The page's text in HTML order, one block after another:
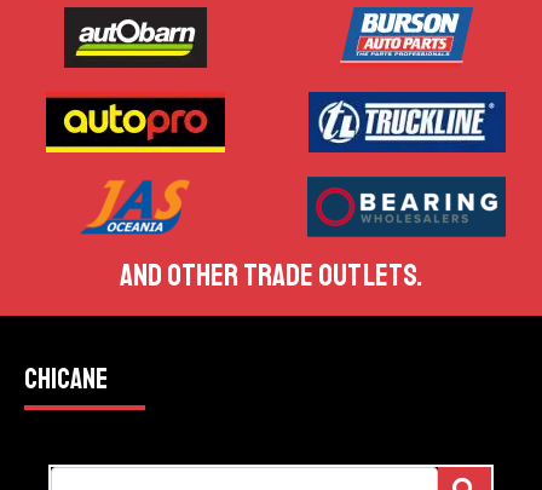
AND OTHER TRADE OUTLETS.
CHICANE